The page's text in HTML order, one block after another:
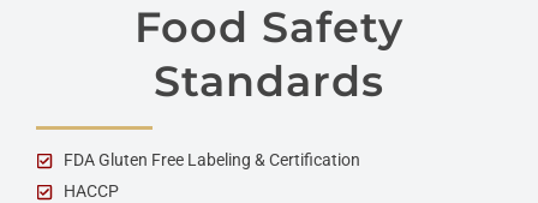
Food Safety
Standards
FDA Gluten Free Labeling & Certification
HACCP